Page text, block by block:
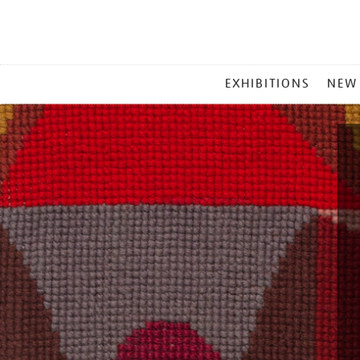
MENU
EXHIBITIONS NEW